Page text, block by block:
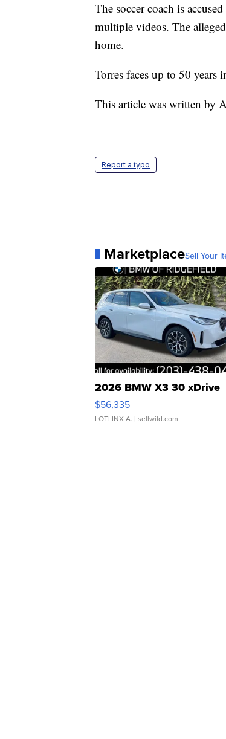
The soccer coach is
multiple videos. The
home.
Torres faces up to 50 years
This article was written by
Report a typo
MarketplaceSell Your
2026 BMW X3 30 xDrive
$56,335
LOTLINX A. | sellwild.com